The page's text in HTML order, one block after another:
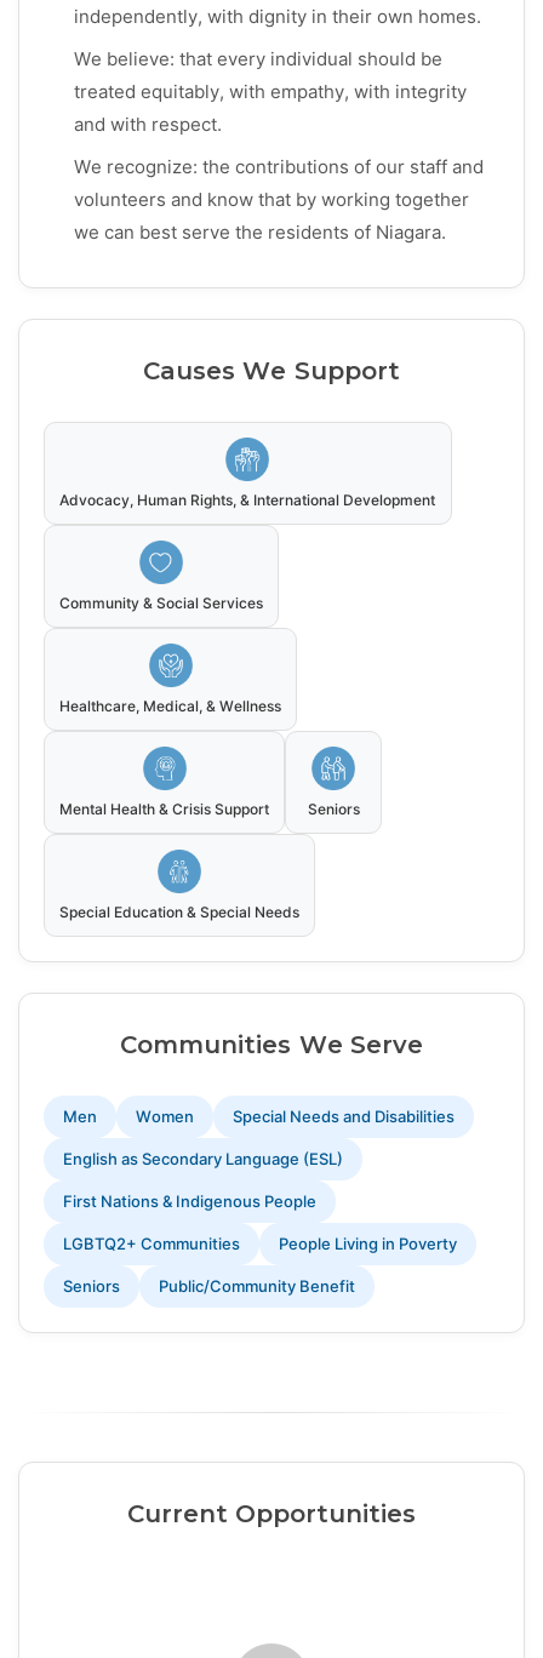
independently, with dignity in their own homes.
We believe: that every individual should be
treated equitably, with empathy, with integrity
and with respect.
We recognize: the contributions of our staff and
volunteers and know that by working together
we can best serve the residents of Niagara.
Causes We Support
Advocacy, Human Rights, & International Development
Community & Social Services
Healthcare, Medical, & Wellness
Mental Health & Crisis Support Seniors
Special Education & Special Needs
Communities We Serve
Men Women Special Needs and Disabilities
English as Secondary Language (ESL)
First Nations & Indigenous People
LGBTQ2+ Communities People Living in Poverty
Seniors Public/Community Benefit
Current Opportunities